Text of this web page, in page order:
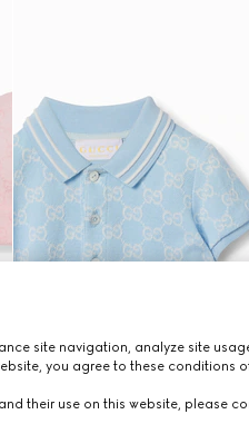
site navigation, analyze site
you agree to these conditions
their use on this website, please